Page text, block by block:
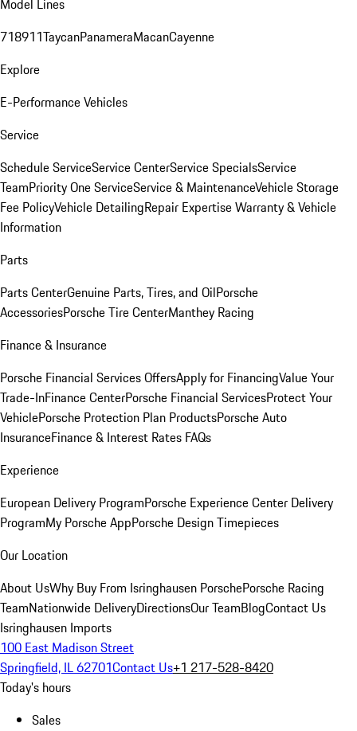
Model Lines
718911TaycanPanameraMacanCayenne
Explore
E-Performance Vehicles
Service
Schedule ServiceService CenterService SpecialsService
TeamPriority One ServiceService & MaintenanceVehicle Storage
Fee PolicyVehicle DetailingRepair ExpertiseWarranty & Vehicle
Information
Parts
Parts CenterGenuine Parts, Tires, and OilPorsche
AccessoriesPorsche Tire CenterManthey Racing
Finance & Insurance
Porsche Financial Services OffersApply for FinancingValue Your
Trade-InFinance CenterPorsche Financial ServicesProtect Your
VehiclePorsche Protection Plan ProductsPorsche Auto
InsuranceFinance & Interest Rates FAQs
Experience
European Delivery ProgramPorsche Experience Center Delivery
ProgramMy Porsche AppPorsche Design Timepieces
Our Location
About UsWhy Buy From Isringhausen PorschePorsche Racing
TeamNationwide DeliveryDirectionsOur TeamBlogContact Us
Isringhausen Imports
100 East Madison Street
Springfield, IL 62701Contact Us+1 217-528-8420
Today's hours
Sales